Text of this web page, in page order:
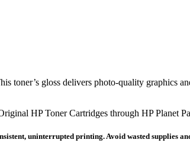
toner’s gloss delivers photo-quality graphics
HP Toner Cartridges through HP Planet
uninterrupted printing. Avoid wasted supplies